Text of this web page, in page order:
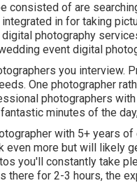
consisted of are
in for taking
photography
event digital
you interview.
One photographer
photographers
minutes of the
with 5+ years
even more but will likely
you'll constantly take
there for 2-3 hours, the